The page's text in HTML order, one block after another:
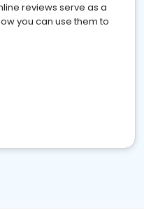
reviews serve as a
you can use them to